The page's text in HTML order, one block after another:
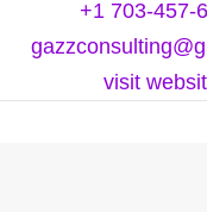
+1 703-457-
visit